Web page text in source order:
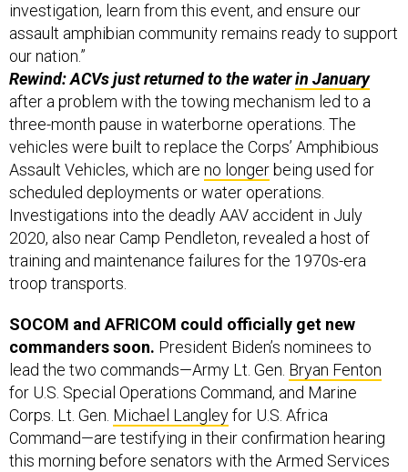
investigation, learn from this event, and ensure our
assault amphibian community remains ready to support
our nation.”
Rewind: ACVs just returned to the waterin January
after a problem with the towing mechanism led to a
three-month pause in waterborne operations. The
vehicles were built to replace the Corps’ Amphibious
Assault Vehicles, which are no longer being used for
scheduled deployments or water operations.
Investigations into the deadly AAV accident in July
2020, also near Camp Pendleton, revealed a host of
training and maintenance failures for the 1970s-era
troop transports.
SOCOM and AFRICOM could officially get new
commanders soon. President Biden’s nominees to
lead the two commands—Army Lt. Gen. Bryan Fenton
for U.S. Special Operations Command, and Marine
Corps. Lt. Gen. Michael Langleyfor U.S. Africa
Command—are testifying in their confirmation hearing
this morning before senators with the Armed Services